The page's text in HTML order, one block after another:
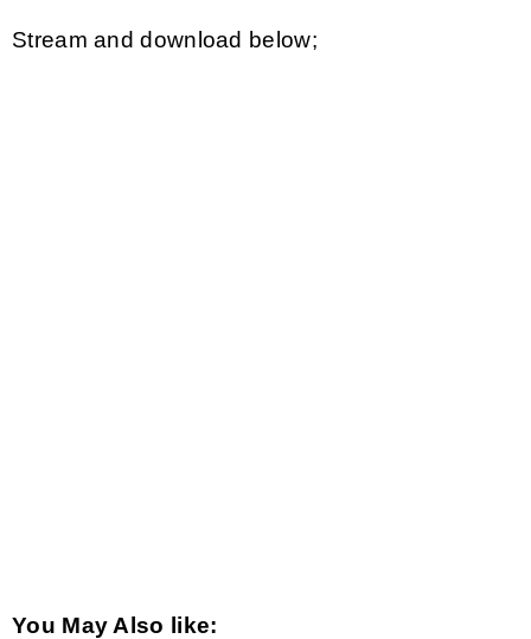
Stream and download below;
You May Also like: